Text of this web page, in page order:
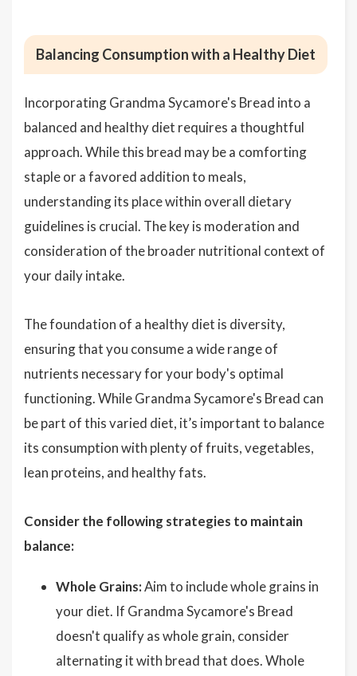
Balancing Consumption with a Healthy Diet
Incorporating Grandma Sycamore's Bread into a
balanced and healthy diet requires a thoughtful
approach. While this bread may be a comforting
staple or a favored addition to meals,
understanding its place within overall dietary
guidelines is crucial. The key is moderation and
consideration of the broader nutritional context of
your daily intake.
The foundation of a healthy diet is diversity,
ensuring that you consume a wide range of
nutrients necessary for your body's optimal
functioning. While Grandma Sycamore's Bread can
be part of this varied diet, it’s important to balance
its consumption with plenty of fruits, vegetables,
lean proteins, and healthy fats.
Consider the following strategies to maintain
balance:
Whole Grains:Aim to include whole grains in
your diet. If Grandma Sycamore's Bread
doesn't qualify as whole grain, consider
alternating it with bread that does. Whole